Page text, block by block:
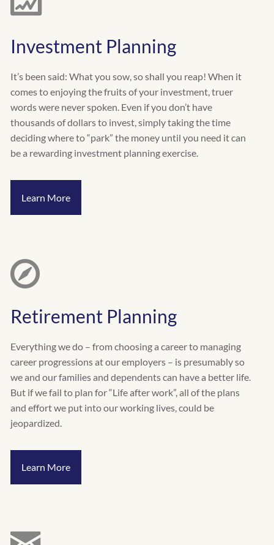
Investment Planning
It’s been said: What you sow, so shall you reap! When it
comes to enjoying the fruits of your investment, truer
words were never spoken. Even if you don’t have
thousands of dollars to invest, simply taking the time
deciding where to “park” the money until you need it can
be a rewarding investment planning exercise.
Learn More
Retirement Planning
Everything we do – from choosing a career to managing
career progressions at our employers – is presumably so
we and our families and dependents can have a better life.
But if we fail to plan for “Life after work”, all of the plans
and effort we put into our working lives, could be
jeopardized.
Learn More